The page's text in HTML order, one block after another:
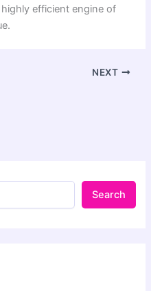
efficient engine of
NEXT
Search